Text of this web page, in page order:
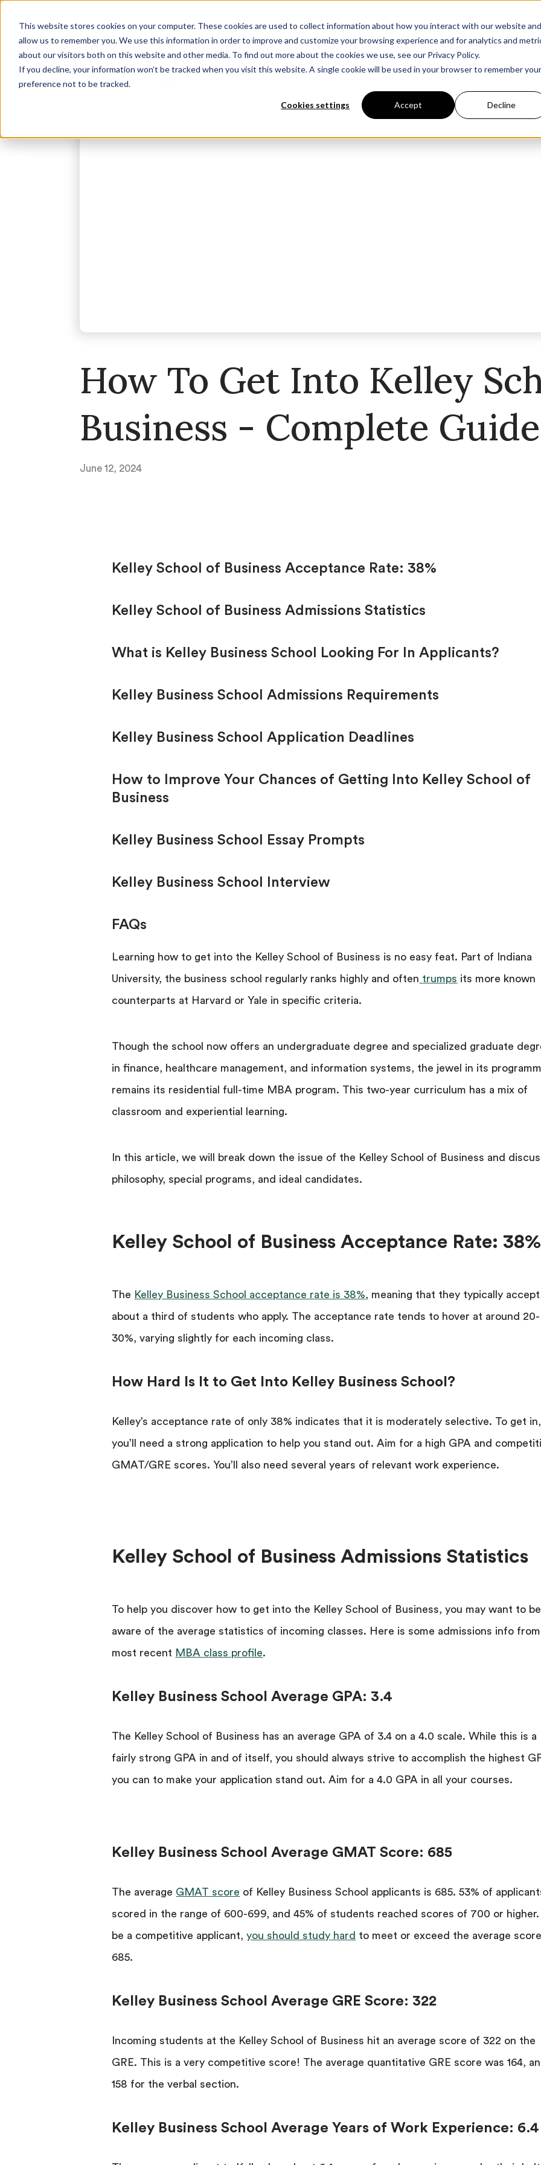
This website stores cookies on your computer. These cookies are used to collect information about how you interact with our website and
allow us to remember you. We use this information in order to improve and customize your browsing experience and for analytics and
about our visitors both on this website and other media. To find out more about the cookies we use, see our Privacy Policy.
If you decline, your information won’t be tracked when you visit this website. A single cookie will be used in your browser to remember your
preference not to be tracked.
Cookies settings Accept Decline
Admissions Consulting Test Prep Reviews Our Team
How To Get Into Kelley
Business - Complete Guide
June 12, 2024
Kelley School of Business Acceptance Rate: 38%
Kelley School of Business Admissions Statistics
What is Kelley Business School Looking For In Applicants?
Kelley Business School Admissions Requirements
Kelley Business School Application Deadlines
How to Improve Your Chances of Getting Into Kelley School of
Business
Kelley Business School Essay Prompts
Kelley Business School Interview
FAQs
Learning how to get into the Kelley School of Business is no easy feat. Part of Indiana
University, the business school regularly ranks highly and often trumps its more known
counterparts at Harvard or Yale in specific criteria.
Though the school now offers an undergraduate degree and specialized graduate
in finance, healthcare management, and information systems, the jewel in its
remains its residential full-time MBA program. This two-year curriculum has a mix of
classroom and experiential learning.
In this article, we will break down the issue of the Kelley School of Business and
philosophy, special programs, and ideal candidates.
Kelley School of Business Acceptance Rate: 38%
The Kelley Business School acceptance rate is 38%, meaning that they typically accept
about a third of students who apply. The acceptance rate tends to hover at around 20-
30%, varying slightly for each incoming class.
How Hard Is It to Get Into Kelley Business School?
Kelley’s acceptance rate of only 38% indicates that it is moderately selective. To get in,
you’ll need a strong application to help you stand out. Aim for a high GPA and
GMAT/GRE scores. You’ll also need several years of relevant work experience.
Kelley School of Business Admissions Statistics
To help you discover how to get into the Kelley School of Business, you may want to be
aware of the average statistics of incoming classes. Here is some admissions info
most recent MBA class profile.
Kelley Business School Average GPA: 3.4
The Kelley School of Business has an average GPA of 3.4 on a 4.0 scale. While this is a
fairly strong GPA in and of itself, you should always strive to accomplish the highest
you can to make your application stand out. Aim for a 4.0 GPA in all your courses.
Kelley Business School Average GMAT Score: 685
The average GMAT score of Kelley Business School applicants is 685. 53% of
scored in the range of 600-699, and 45% of students reached scores of 700 or higher.
be a competitive applicant,you should study hard to meet or exceed the average
685.
Kelley Business School Average GRE Score: 322
Incoming students at the Kelley School of Business hit an average score of 322 on the
GRE. This is a very competitive score! The average quantitative GRE score was 164,
158 for the verbal section.
Kelley Business School Average Years of Work Experience: 6.4